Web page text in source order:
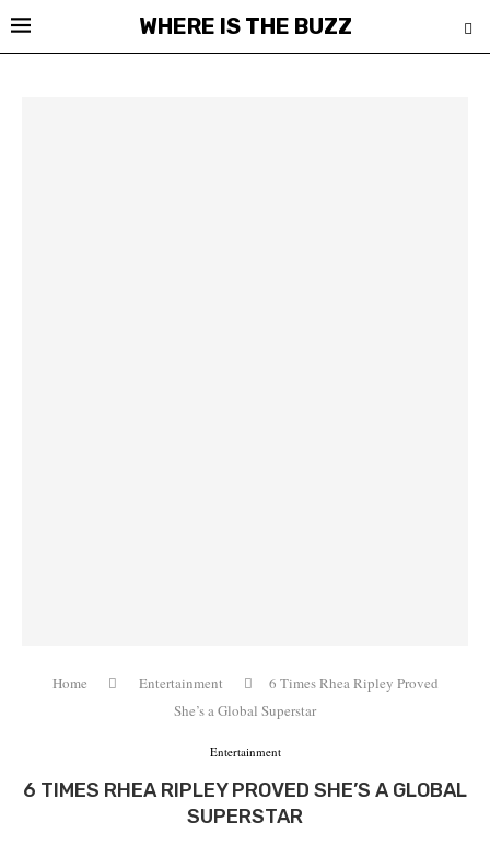
WHERE IS THE BUZZ
Home Entertainment
6 Times Rhea Ripley Proved
She’s a Global Superstar
Entertainment
6 TIMES RHEA RIPLEY PROVED SHE’S A GLOBAL
SUPERSTAR